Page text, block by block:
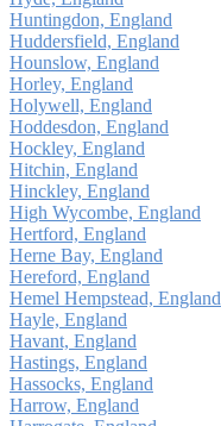
Huntingdon, England
Huddersfield, England
Hounslow, England
Horley, England
Holywell, England
Hoddesdon, England
Hockley, England
Hitchin, England
Hinckley, England
High Wycombe, England
Hertford, England
Herne Bay, England
Hereford, England
Hemel Hempstead, England
Hayle, England
Havant, England
Hastings, England
Hassocks, England
Harrow, England